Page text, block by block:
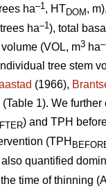
ha–1, HTDOM ,
ha–1), total
(VOL, m3 ha
tree stem
(1966),
1). We further
) and TPH
(TPH
quantified
time of thinning